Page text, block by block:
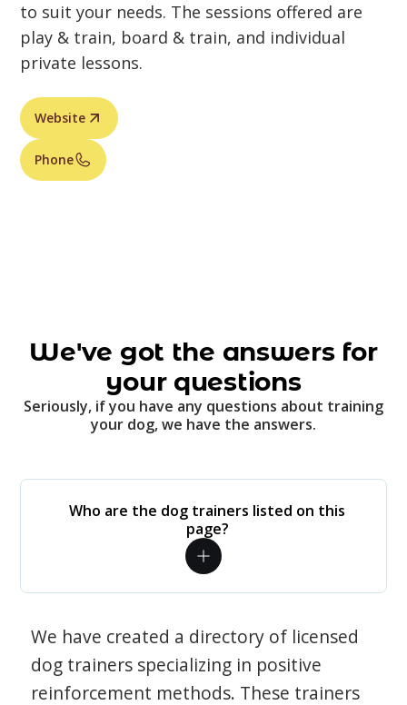
to suit your needs. The sessions offered are
play & train, board & train, and individual
private lessons.
Website
Phone
We've got the answers for
your questions
Seriously, if you have any questions about training
your dog, we have the answers.
Who are the dog trainers listed on this
page?
We have created a directory of licensed
dog trainers specializing in positive
reinforcement methods. These trainers